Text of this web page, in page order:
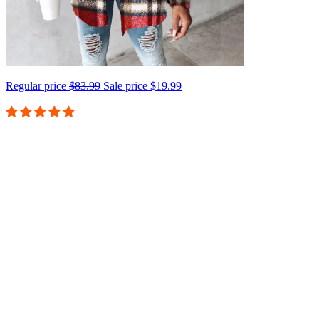
Regular price $83.99 Sale price $19.99